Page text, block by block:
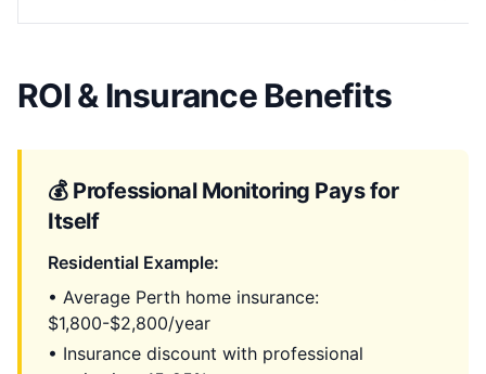
ROI & Insurance Benefits
💰 Professional Monitoring Pays for
Itself
Residential Example:
• Average Perth home insurance:
$1,800-$2,800/year
• Insurance discount with professional